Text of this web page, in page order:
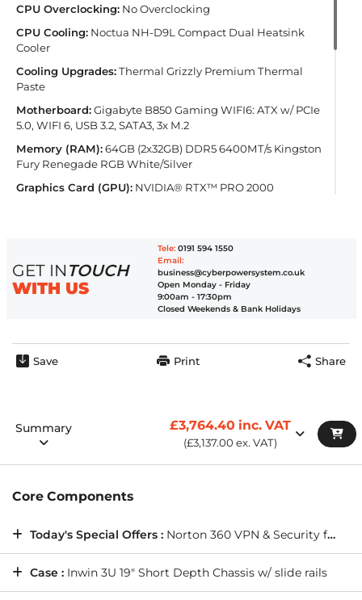
CPU Overclocking: No Overclocking
CPU Cooling: Noctua NH-D9L Compact Dual Heatsink
Cooler
Cooling Upgrades:Thermal Grizzly Premium Thermal
Paste
Motherboard:Gigabyte B850 Gaming WIFI6: ATX w/ PCIe
5.0, WIFI 6, USB 3.2, SATA3, 3x M.2
Memory (RAM):64GB (2x32GB) DDR5 6400MT/s Kingston
Fury Renegade RGB White/Silver
Graphics Card (GPU): NVIDIA® RTX™ PRO 2000
Primary Storage (NVMe Drives):
Renegade G5 M.2 PCIe 5.0 NVMe SSD - 14700MB/s Read &
14000MB/s Write (1 Drive)
Internet Browser:
Opera GX Internet Browser
GET IN TOUCH
WITH US
Tele:0191 594 1550
Email:
business@cyberpowersystem.co.uk
Open Monday - Friday
9:00am - 17:30pm
Closed Weekends & Bank Holidays
Save Print Share
Summary £3,764.40 inc. VAT
(£3,137.00 ex. VAT)
Core Components
Today's Special Offers : Norton 360 VPN & Security for Gamers (Full 1 Year License), and more(
Case : Inwin 3U 19" Short Depth Chassis w/ slide rails